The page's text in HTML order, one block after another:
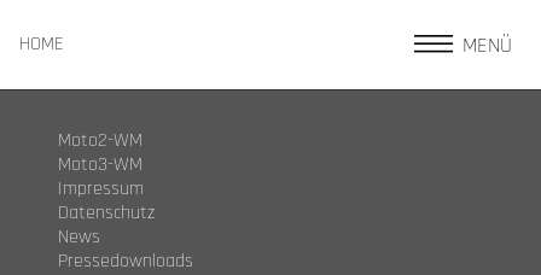
HOME MENÜ
Moto2-WM
Moto3-WM
Impressum
Datenschutz
News
Pressedownloads